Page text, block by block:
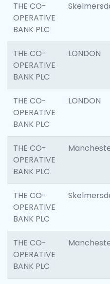
THE CO-
OPERATIVE
BANK PLC
THE CO-
OPERATIVE
BANK PLC
LONDON
THE CO-
OPERATIVE
BANK PLC
LONDON
THE CO-
OPERATIVE
BANK PLC
THE CO-
OPERATIVE
BANK PLC
THE CO-
OPERATIVE
BANK PLC